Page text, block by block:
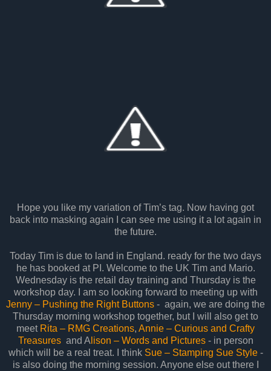
Hope you like my variation of Tim’s tag. Now having got
back into masking again I can see me using it a lot again in
the future.
Today Tim is due to land in England. ready for the two days
he has booked at PI. Welcome to the UK Tim and Mario.
Wednesday is the retail day training and Thursday is the
workshop day. I am so looking forward to meeting up with
Jenny – Pushing the Right Buttons - again, we are doing the
Thursday morning workshop together, but I will also get to
meet Rita – RMG Creations, Annie – Curious and Crafty
Treasuresand A lison – Words and Pictures- in person
which will be a real treat. I think Sue – Stamping Sue Style-
is also doing the morning session. Anyone else out there I